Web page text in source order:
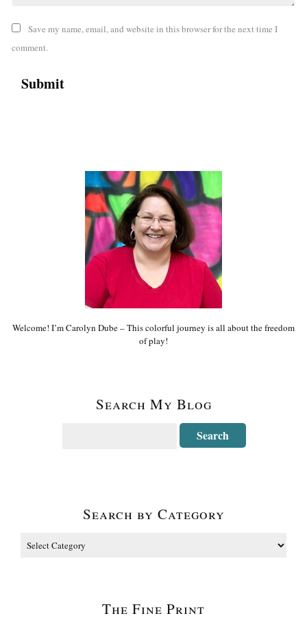
Save my name, email, and website in this browser for the next time I
comment.
Welcome! I’m Carolyn Dube – This colorful journey is all about the freedom
of play!
Search My Blog
Search by Category
The Fine Print